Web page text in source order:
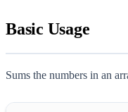
Basic Usage
Sums the numbers in an